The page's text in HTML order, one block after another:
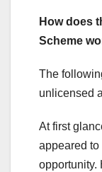
How does
Scheme
The
unlicensed
At first
appeared
opportunity.